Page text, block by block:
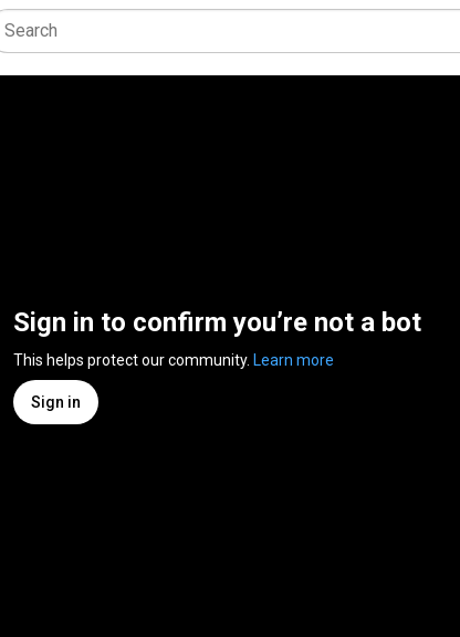
Sign in to confirm you’re not a bot
This helps protect our community. Learn more
Sign in